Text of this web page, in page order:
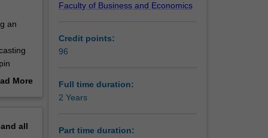
an
and
More
all
Faculty of Business and Economics
Credit points:
96
Full time duration:
2 Years
Part time duration: